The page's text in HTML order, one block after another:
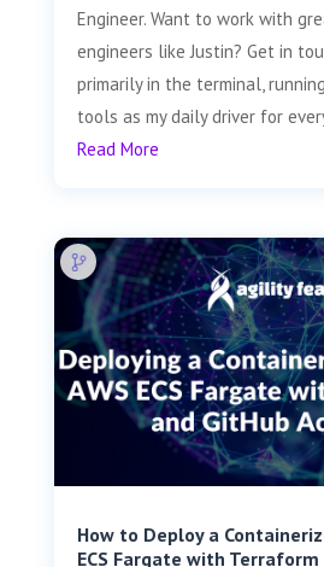
Engineer. Want to work with
engineers like Justin? Get in
primarily in the terminal,
tools as my daily driver for
Read More
How to Deploy a
ECS Fargate with